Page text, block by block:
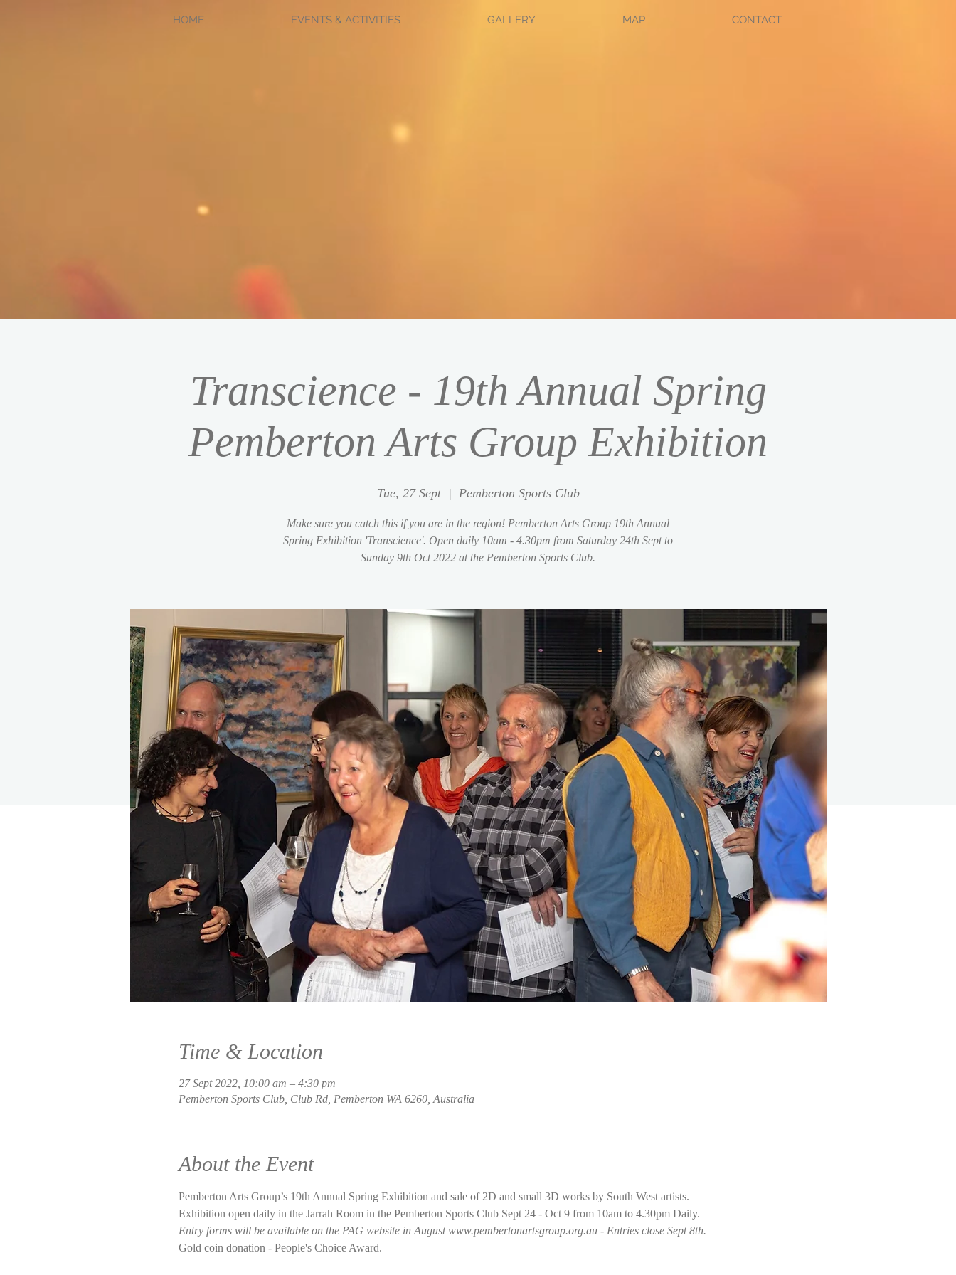
HOME EVENTS & ACTIVITIES GALLERY MAP CONTACT
Transcience - 19th Annual Spring
Pemberton Arts Group Exhibition
Tue, 27 Sept
  |
Pemberton Sports Club
Make sure you catch this if you are in the region! Pemberton Arts Group 19th Annual
Spring Exhibition 'Transcience'. Open daily 10am - 4.30pm from Saturday 24th Sept to
Sunday 9th Oct 2022 at the Pemberton Sports Club.
Time & Location
27 Sept 2022, 10:00 am – 4:30 pm
Pemberton Sports Club, Club Rd, Pemberton WA 6260, Australia
About the Event
Pemberton Arts Group’s 19th Annual Spring Exhibition and sale of 2D and small 3D works by South West artists.
Exhibition open daily in the Jarrah Room in the Pemberton Sports Club Sept 24 - Oct 9 from 10am to 4.30pm Daily.
Entry forms will be available on the PAG website in August www.pembertonartsgroup.org.au - Entries close Sept 8th.
Gold coin donation - People's Choice Award.